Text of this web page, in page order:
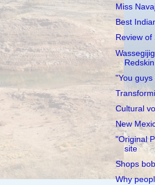
Miss
Best
Review of
Redskin
"You
Cultural
New
"Original
site
Shops
Why